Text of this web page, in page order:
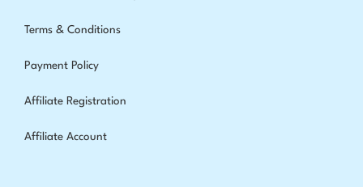
Terms & Conditions
Payment Policy
Affiliate Registration
Affiliate Account